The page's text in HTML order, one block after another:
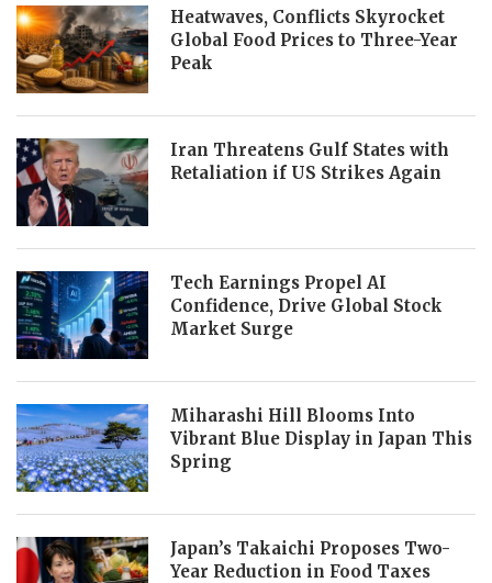
Heatwaves, Conflicts Skyrocket
Global Food Prices to Three-Year
Peak
Iran Threatens Gulf States with
Retaliation if US Strikes Again
Tech Earnings Propel AI
Confidence, Drive Global Stock
Market Surge
Miharashi Hill Blooms Into
Vibrant Blue Display in Japan This
Spring
Japan’s Takaichi Proposes Two-
Year Reduction in Food Taxes